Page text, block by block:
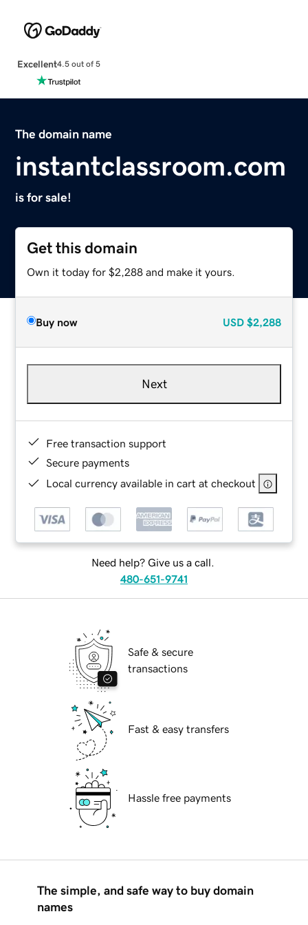
Excellent4.5 out of 5
The domain name
instantclassroom.com
is for sale!
Get this domain
Own it today for $2,288 and make it yours.
Buy now USD $2,288
Next
Free transaction support
Secure payments
Local currency available in cart at checkout
Need help? Give us a call.
480-651-9741
Safe & secure
transactions
Fast & easy transfers
Hassle free payments
The simple, and safe way to buy domain
names